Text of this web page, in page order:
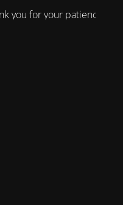
you for your patience!